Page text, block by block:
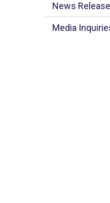
News
Media